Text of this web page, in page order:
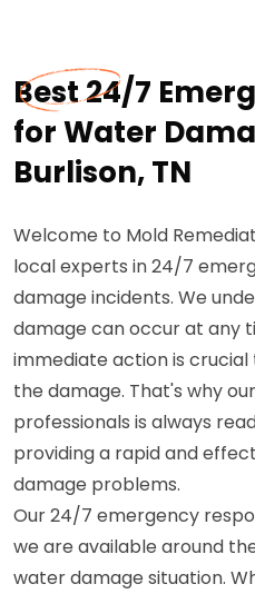
Best 24/7
for Water
Burlison, TN
Welcome to Mold
local experts in 24/7
damage incidents. We
damage can occur at any
immediate action is
the damage. That's why
professionals is always
providing a rapid and
damage problems.
Our 24/7 emergency
we are available around
water damage situation.